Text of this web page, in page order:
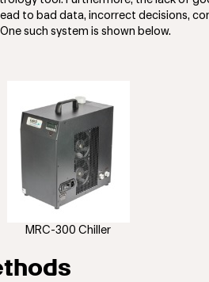
to bad data, incorrect decisions,
such system is shown below.
MRC-300 Chiller